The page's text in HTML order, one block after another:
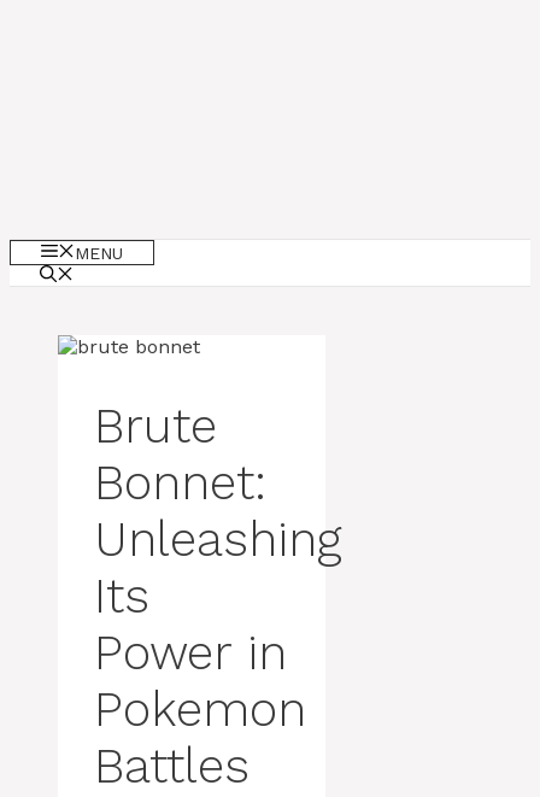
MENU
Brute
Bonnet:
Unleashing
Its
Power in
Pokemon
Battles